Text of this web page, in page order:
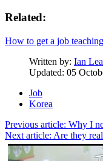
Related:
How to get a job
Written by: Ian
Updated: 05
Job
Korea
Previous article: Why I
Next article: Are they